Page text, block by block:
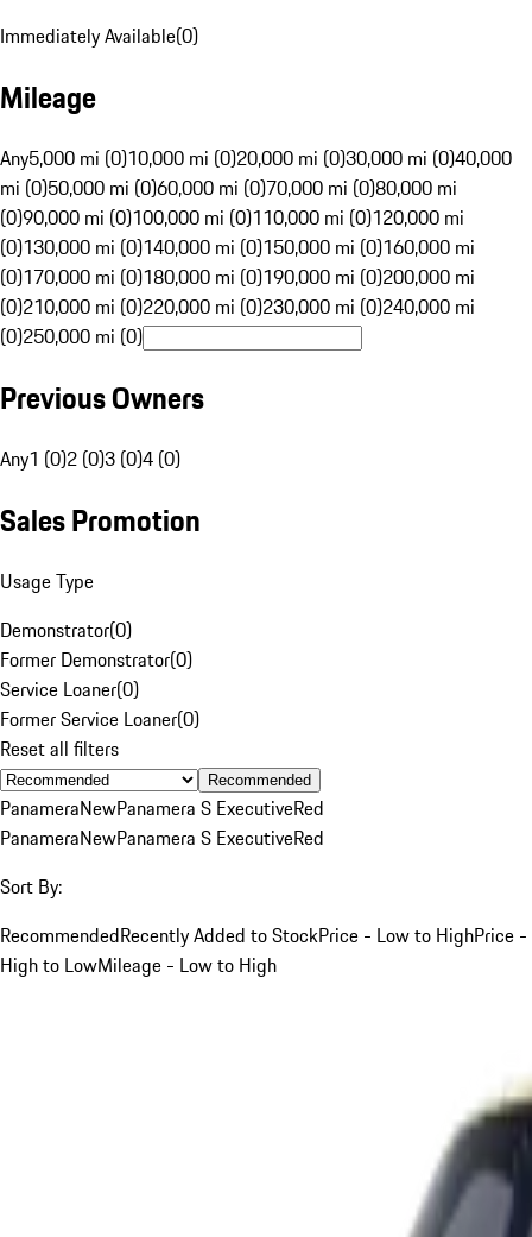
Immediately Available(0)
Mileage
Any5,000 mi (0)10,000 mi (0)20,000 mi (0)30,000 mi (0)40,000
mi (0)50,000 mi (0)60,000 mi (0)70,000 mi (0)80,000 mi
(0)90,000 mi (0)100,000 mi (0)110,000 mi (0)120,000 mi
(0)130,000 mi (0)140,000 mi (0)150,000 mi (0)160,000 mi
(0)170,000 mi (0)180,000 mi (0)190,000 mi (0)200,000 mi
(0)210,000 mi (0)220,000 mi (0)230,000 mi (0)240,000 mi
(0)250,000 mi (0)
Previous Owners
Any1 (0)2 (0)3 (0)4 (0)
Sales Promotion
Usage Type
Demonstrator(0)
Former Demonstrator(0)
Service Loaner(0)
Former Service Loaner(0)
Reset all filters
Recommended
PanameraNewPanamera S ExecutiveRed
PanameraNewPanamera S ExecutiveRed
Sort By:
RecommendedRecently Added to StockPrice - Low to HighPrice -
High to LowMileage - Low to High